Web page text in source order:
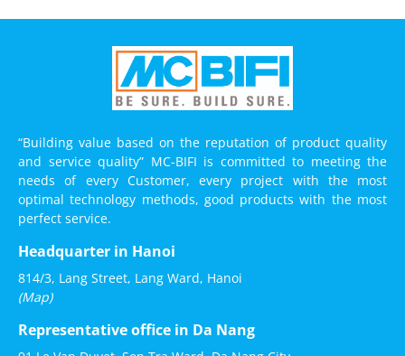
“Building value based on the reputation of product quality
and service quality” MC-BIFI is committed to meeting the
needs of every Customer, every project with the most
optimal technology methods, good products with the most
perfect service.
Headquarter in Hanoi
814/3, Lang Street, Lang Ward, Hanoi
(Map)
Representative office in Da Nang